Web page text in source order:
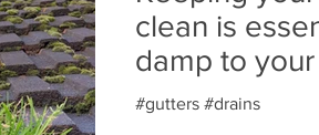
clean is
damp to
north
#gutters #drains